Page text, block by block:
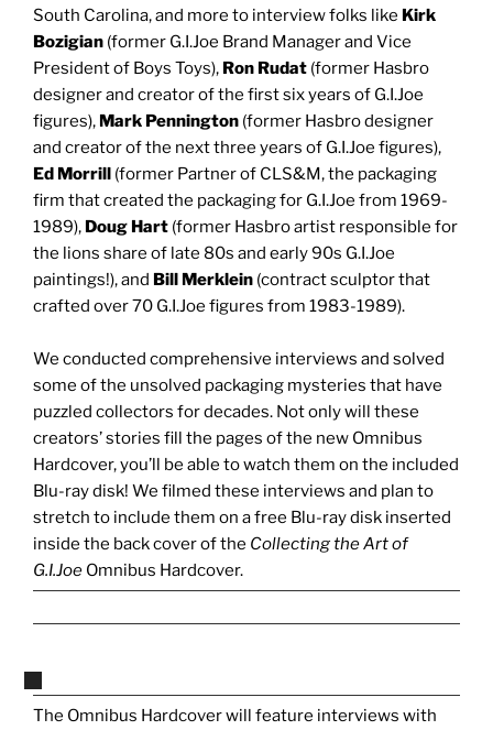
South Carolina, and more to interview folks like Kirk
Bozigian (former G.I.Joe Brand Manager and Vice
President of Boys Toys), Ron Rudat (former Hasbro
designer and creator of the first six years of G.I.Joe
figures), Mark Pennington (former Hasbro designer
and creator of the next three years of G.I.Joe figures),
Ed Morrill (former Partner of CLS&M, the packaging
firm that created the packaging for G.I.Joe from 1969-
1989), Doug Hart (former Hasbro artist responsible for
the lions share of late 80s and early 90s G.I.Joe
paintings!), and Bill Merklein (contract sculptor that
crafted over 70 G.I.Joe figures from 1983-1989).
We conducted comprehensive interviews and solved
some of the unsolved packaging mysteries that have
puzzled collectors for decades. Not only will these
creators’ stories fill the pages of the new Omnibus
Hardcover, you’ll be able to watch them on the included
Blu-ray disk! We filmed these interviews and plan to
stretch to include them on a free Blu-ray disk inserted
inside the back cover of the Collecting the Art of
G.I.Joe Omnibus Hardcover.
The Omnibus Hardcover will feature interviews with